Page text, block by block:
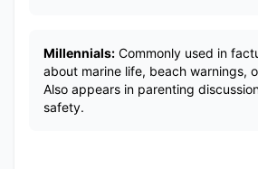
Millennials: Commonly used in
about marine life, beach warnings,
Also appears in parenting
safety.